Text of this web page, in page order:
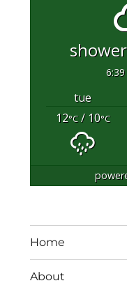
tue
12°C/ 10°C
Home
About